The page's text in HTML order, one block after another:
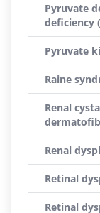
Pyruvate
deficiency
Pyruvate
Raine
Renal
Renal
Retinal
Retinal